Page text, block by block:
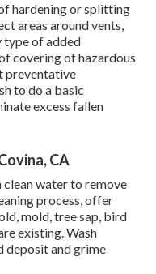
hardening or splitting
areas around vents,
type of added
covering of hazardous
preventative
to do a basic
excess fallen
CA
water to remove
process, offer
mold, tree sap, bird
existing. Wash
deposit and grime